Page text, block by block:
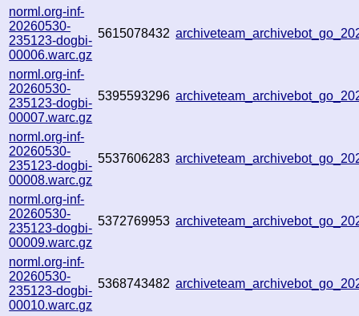
norml.org-inf-
20260530-
235123-dogbi-
00006.warc.gz
5615078432
norml.org-inf-
20260530-
235123-dogbi-
00007.warc.gz
5395593296
norml.org-inf-
20260530-
235123-dogbi-
00008.warc.gz
5537606283
norml.org-inf-
20260530-
235123-dogbi-
00009.warc.gz
5372769953
norml.org-inf-
20260530-
235123-dogbi-
00010.warc.gz
5368743482